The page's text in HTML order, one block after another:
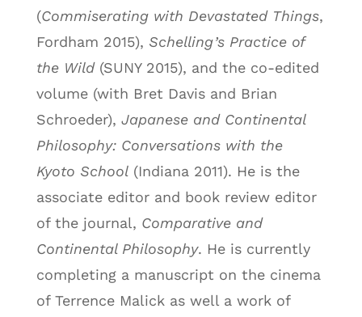
(Commiserating with Devastated Things,
Fordham 2015), Schelling’s Practice of
the Wild(SUNY 2015), and the co-edited
volume (with Bret Davis and Brian
Schroeder), Japanese and Continental
Philosophy: Conversations with the
Kyoto School(Indiana 2011). He is the
associate editor and book review editor
of the journal, Comparative and
Continental Philosophy. He is currently
completing a manuscript on the cinema
of Terrence Malick as well a work of